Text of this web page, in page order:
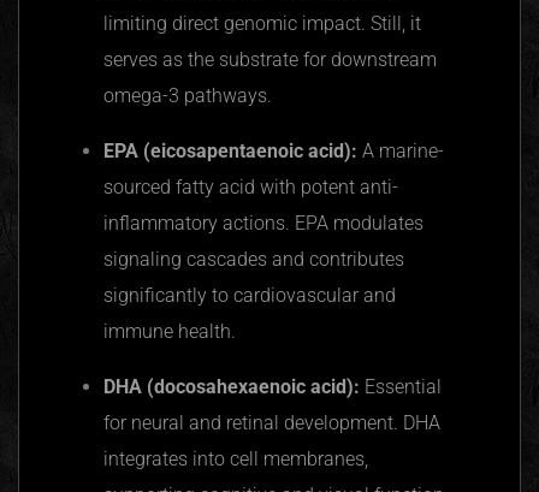
limiting direct genomic impact. Still, it
serves as the substrate for downstream
omega-3 pathways.
EPA (eicosapentaenoic acid): A marine-
sourced fatty acid with potent anti-
inflammatory actions. EPA modulates
signaling cascades and contributes
significantly to cardiovascular and
immune health.
DHA (docosahexaenoic acid): Essential
for neural and retinal development. DHA
integrates into cell membranes,